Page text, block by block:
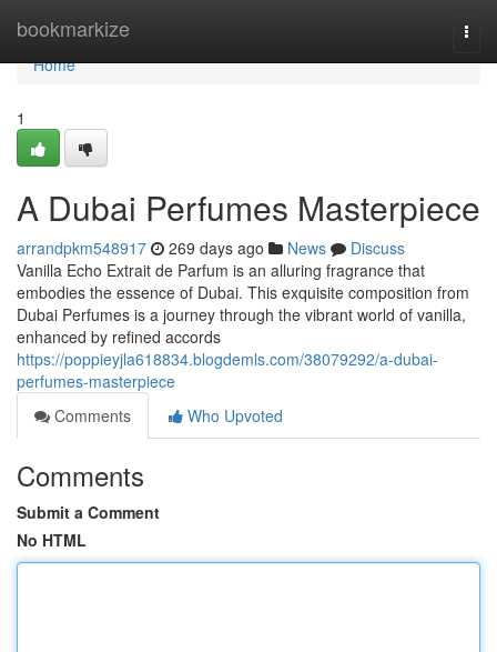
bookmarkize
Home
Home
1
A Dubai Perfumes Masterpiece
arrandpkm548917 269 days ago News
Discuss
Vanilla Echo Extrait de Parfum is an alluring fragrance that
embodies the essence of Dubai. This exquisite composition from
Dubai Perfumes is a journey through the vibrant world of vanilla,
enhanced by refined accords
https://poppieyjla618834.blogdemls.com/38079292/a-dubai-
perfumes-masterpiece
Comments
Who Upvoted
Comments
Submit a Comment
No HTML